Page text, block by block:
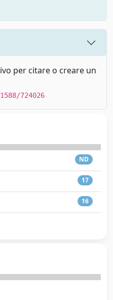
per citare o creare un
724026
ND
17
16